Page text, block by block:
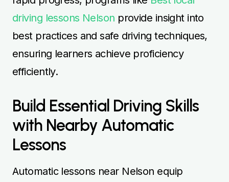
driving lessons Nelson provide insight into
best practices and safe driving techniques,
ensuring learners achieve proficiency
efficiently.
Build Essential Driving Skills
with Nearby Automatic
Lessons
Automatic lessons near Nelson equip